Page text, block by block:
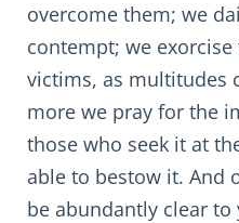
overcome them; we
contempt; we
victims, as multitudes
more we pray for the
those who seek it at
able to bestow it. And
be abundantly clear